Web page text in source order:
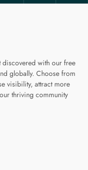
discovered with our free
globally. Choose from
visibility, attract more
thriving community